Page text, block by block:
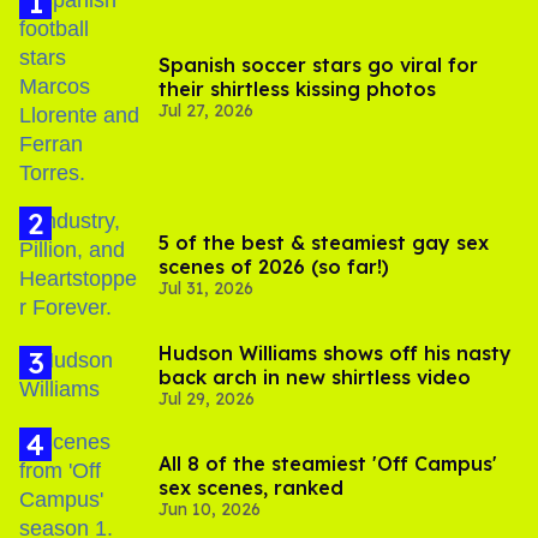
Spanish soccer stars go viral for
their shirtless kissing photos
Jul 27, 2026
5 of the best & steamiest gay sex
scenes of 2026 (so far!)
Jul 31, 2026
Hudson Williams shows off his nasty
back arch in new shirtless video
Jul 29, 2026
All 8 of the steamiest 'Off Campus'
sex scenes, ranked
Jun 10, 2026